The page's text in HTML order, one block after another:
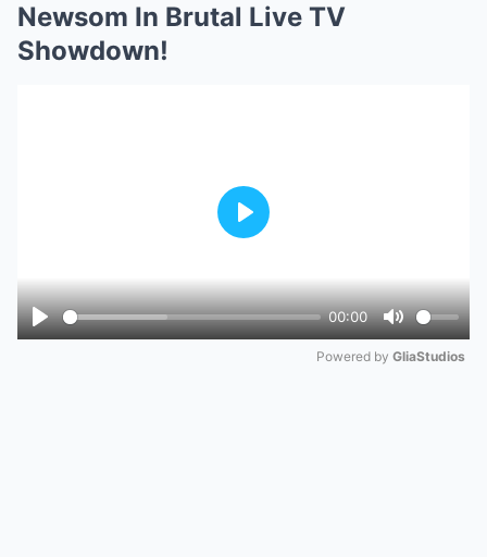
Newsom In Brutal Live TV
Showdown!
Play
00:00
Mute
Play
Powered by GliaStudios